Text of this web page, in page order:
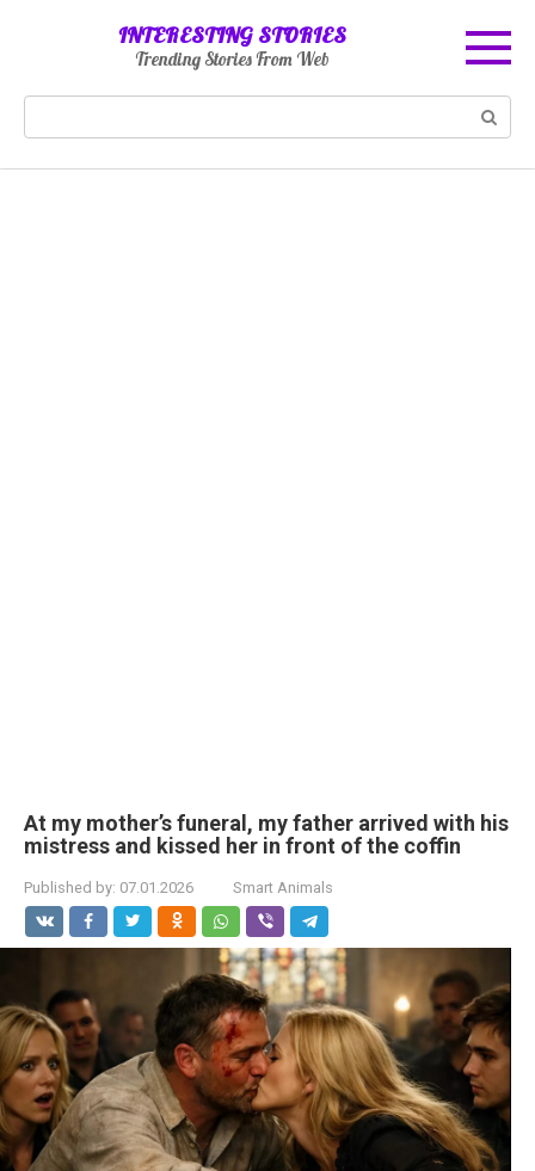
INTERESTING STORIES
Trending Stories From Web
At my mother’s funeral, my father arrived with his
mistress and kissed her in front of the coffin
Published by: 07.01.2026 Smart Animals